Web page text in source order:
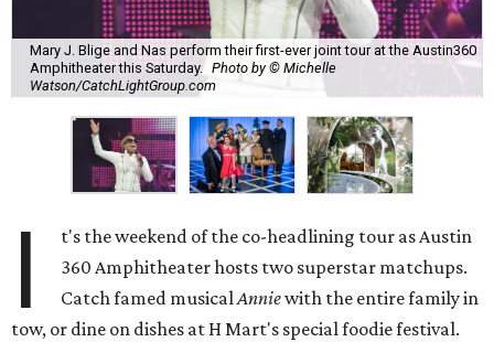
Mary J. Blige and Nas perform their first-ever joint tour at the Austin360
Amphitheater this Saturday.
Photo by © Michelle
Watson/CatchLightGroup.com
I
t's the weekend of the co-headlining tour as Austin
360 Amphitheater hosts two superstar matchups.
Catch famed musicalAnniewith the entire family in
tow, or dine on dishes at H Mart's special foodie festival.